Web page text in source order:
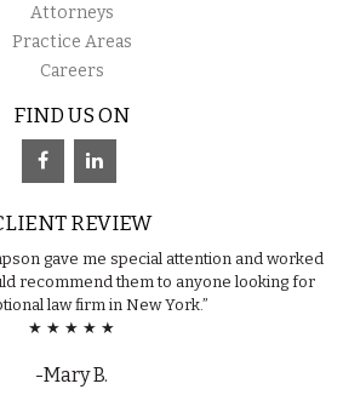
Attorneys
Practice Areas
Careers
FIND US ON
REVIEW
gave me special attention and worked
recommend them to anyone looking for
law firm in New York.”
★ ★ ★ ★ ★
-Mary B.